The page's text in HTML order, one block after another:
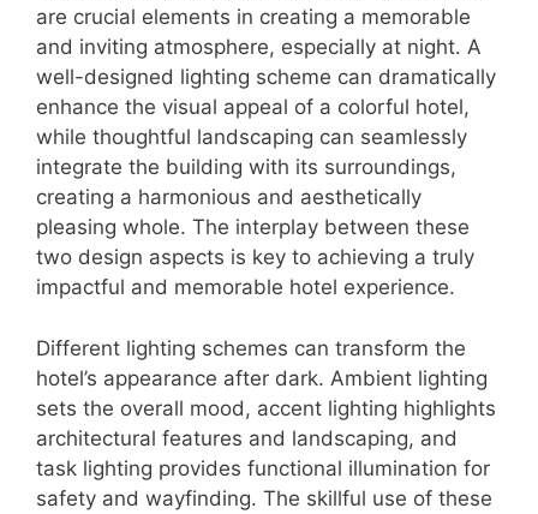
are crucial elements in creating a memorable
and inviting atmosphere, especially at night. A
well-designed lighting scheme can dramatically
enhance the visual appeal of a colorful hotel,
while thoughtful landscaping can seamlessly
integrate the building with its surroundings,
creating a harmonious and aesthetically
pleasing whole. The interplay between these
two design aspects is key to achieving a truly
impactful and memorable hotel experience.
Different lighting schemes can transform the
hotel’s appearance after dark. Ambient lighting
sets the overall mood, accent lighting highlights
architectural features and landscaping, and
task lighting provides functional illumination for
safety and wayfinding. The skillful use of these